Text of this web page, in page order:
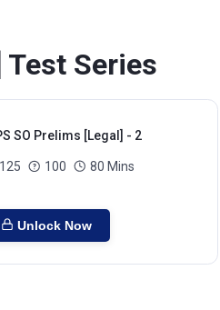
Test Series
SO Prelims [Legal] - 2
125 100 80 Mins
Unlock Now